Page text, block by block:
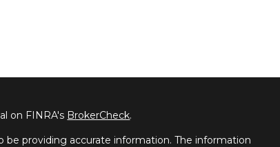
on FINRA's BrokerCheck.
providing accurate information. The information